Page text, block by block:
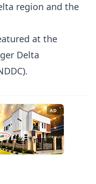
region and the
at the
Delta
AD